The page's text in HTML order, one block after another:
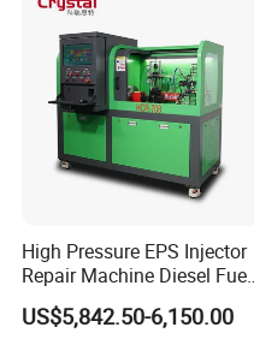
High Pressure EPS Injector
Repair Machine Diesel Fuel
Injection Pump Test Bench
Hcr-708
US$5,842.50-6,150.00